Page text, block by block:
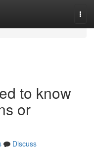
to know
or
Discuss